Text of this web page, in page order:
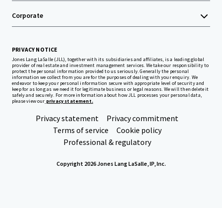
Corporate
PRIVACY NOTICE
Jones Lang LaSalle (JLL), together with its subsidiaries and affiliates, is a leading global
provider of real estate and investment management services. We take our responsibility to
protect the personal information provided to us seriously. Generally the personal
information we collect from you are for the purposes of dealing with your enquiry. We
endeavor to keep your personal information secure with appropriate level of security and
keep for as long as we need it for legitimate business or legal reasons. We will then delete it
safely and securely. For more information about how JLL processes your personal data,
please view our privacy statement.
Privacy statement
Privacy commitment
Terms of service
Cookie policy
Professional & regulatory
Copyright 2026 Jones Lang LaSalle, IP, Inc.